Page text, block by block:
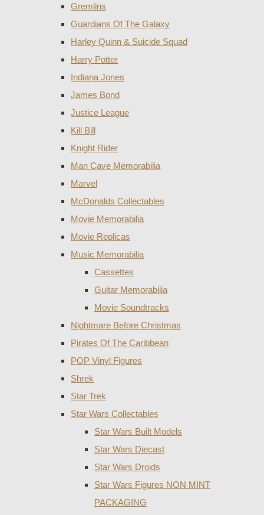
Gremlins
Guardians Of The Galaxy
Harley Quinn & Suicide Squad
Harry Potter
Indiana Jones
James Bond
Justice League
Kill Bill
Knight Rider
Man Cave Memorabilia
Marvel
McDonalds Collectables
Movie Memorabilia
Movie Replicas
Music Memorabilia
Cassettes
Guitar Memorabilia
Movie Soundtracks
Nightmare Before Christmas
Pirates Of The Caribbean
POP Vinyl Figures
Shrek
Star Trek
Star Wars Collectables
Star Wars Built Models
Star Wars Diecast
Star Wars Droids
Star Wars Figures NON MINT
PACKAGING